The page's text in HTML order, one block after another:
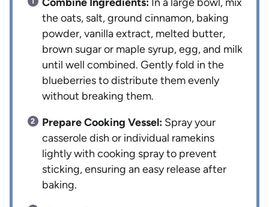
the oats, salt, ground cinnamon, baking
powder, vanilla extract, melted butter,
brown sugar or maple syrup, egg, and milk
until well combined. Gently fold in the
blueberries to distribute them evenly
without breaking them.
Prepare Cooking Vessel: Spray your
casserole dish or individual ramekins
lightly with cooking spray to prevent
sticking, ensuring an easy release after
baking.